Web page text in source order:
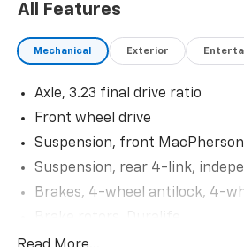
- Dual-zone automatic climate
- Power driver's seat with lumbar
- Rear window defroster for
Slip behind the wheel and
smooth, responsive handling
engine and 6-speed automatic
EPA-estimated 27 city/36
delivers exceptional efficiency to
All Features
Mechanical Exterior
Axle, 3.23 final drive ratio
Front wheel drive
Suspension, front
Suspension, rear 4-link,
Brakes, 4-wheel antilock, 4-
Brake lining, high-